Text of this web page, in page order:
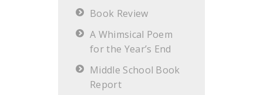
Book Review
A Whimsical Poem
for the Year’s End
Middle School Book
Report